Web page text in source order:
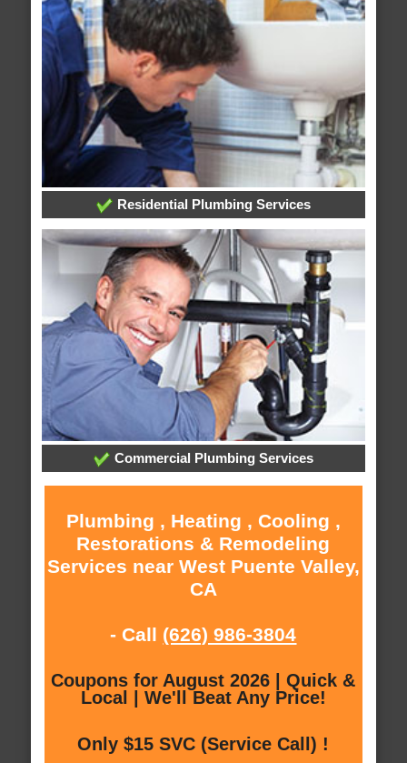
Residential Plumbing Services
Commercial Plumbing Services
Plumbing , Heating , Cooling ,
Restorations & Remodeling
Services near West Puente Valley,
CA
- Call (626) 986-3804
Coupons for August 2026 | Quick &
Local | We'll Beat Any Price!
Only $15 SVC (Service Call) !